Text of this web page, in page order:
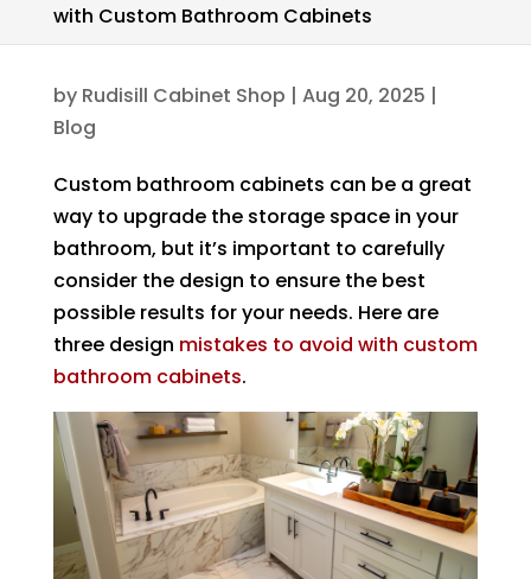
with Custom Bathroom Cabinets
by Rudisill Cabinet Shop | Aug 20, 2025 |
Blog
Custom bathroom cabinets can be a great
way to upgrade the storage space in your
bathroom, but it’s important to carefully
consider the design to ensure the best
possible results for your needs. Here are
three design mistakes to avoid with custom
bathroom cabinets.